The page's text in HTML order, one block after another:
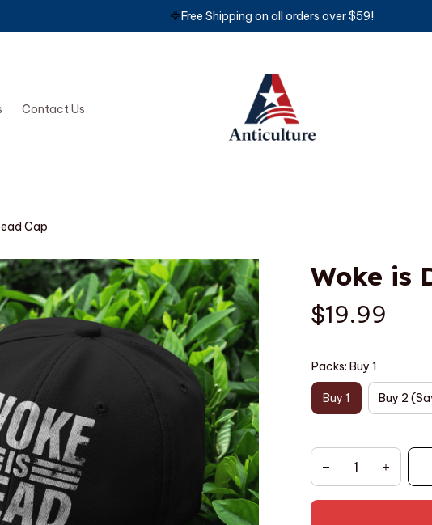
🦅Free Shipping on all orders over $59!
Contact Us
Cap
Woke is
$19.99
Packs: Buy 1
Buy 1 Buy 2